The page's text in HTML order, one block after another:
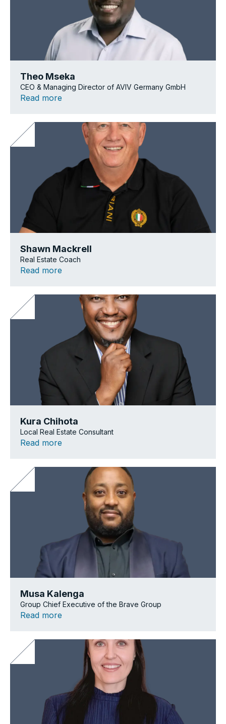
Theo Mseka
CEO & Managing Director of AVIV Germany GmbH
Read more
Shawn Mackrell
Real Estate Coach
Read more
Kura Chihota
Local Real Estate Consultant
Read more
Musa Kalenga
Group Chief Executive of the Brave Group
Read more